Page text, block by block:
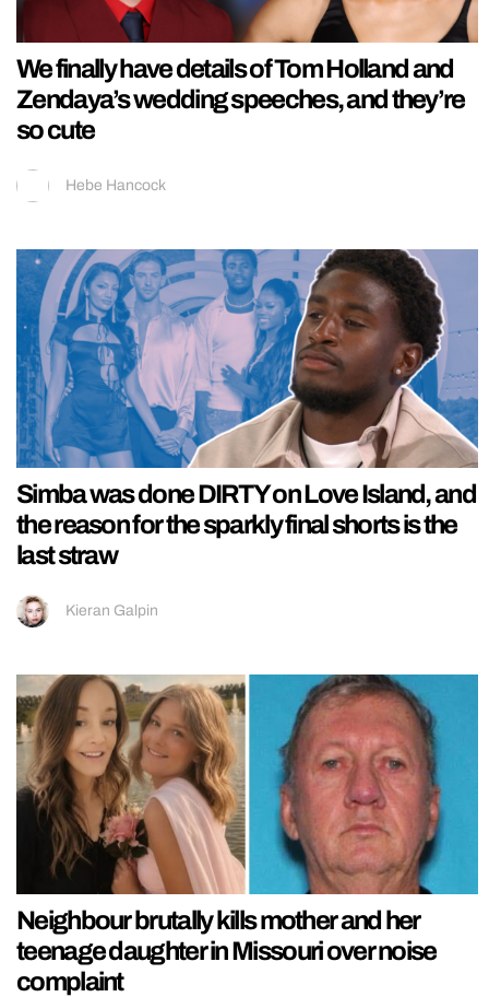
We finally have details of Tom Holland and
Zendaya’s wedding speeches, and they’re
so cute
Hebe Hancock
Simba was done DIRTY on Love Island, and
the reason for the sparkly final shorts is the
last straw
Kieran Galpin
Neighbour brutally kills mother and her
teenage daughter in Missouri over noise
complaint